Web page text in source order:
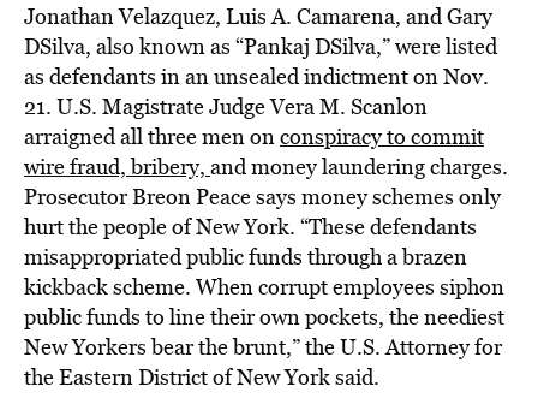
Jonathan Velazquez, Luis A. Camarena, and Gary
DSilva, also known as “Pankaj DSilva,” were listed
as defendants in an unsealed indictment on Nov.
21. U.S. Magistrate Judge Vera M. Scanlon
arraigned all three men onconspiracy to commit
wire fraud, bribery, and money laundering charges.
Prosecutor Breon Peace says money schemes only
hurt the people of New York. “These defendants
misappropriated public funds through a brazen
kickback scheme. When corrupt employees siphon
public funds to line their own pockets, the neediest
New Yorkers bear the brunt,” the U.S. Attorney for
the Eastern District of New York said.